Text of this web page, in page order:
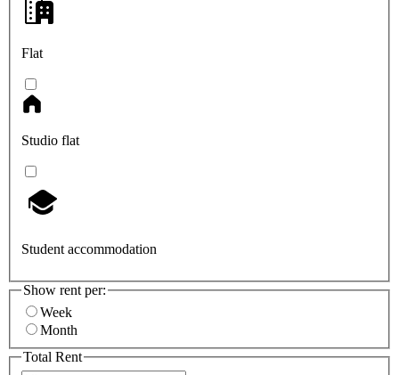
Flat
Studio flat
Student accommodation
Show rent per:
Week
Month
Total Rent